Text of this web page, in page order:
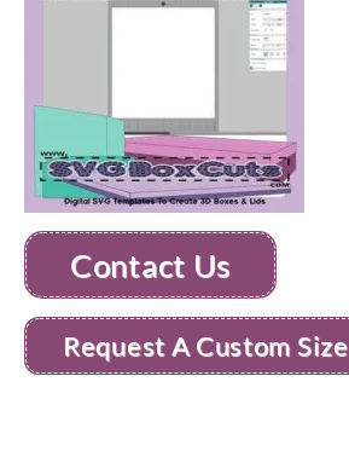
Contact Us
Request A Custom Size